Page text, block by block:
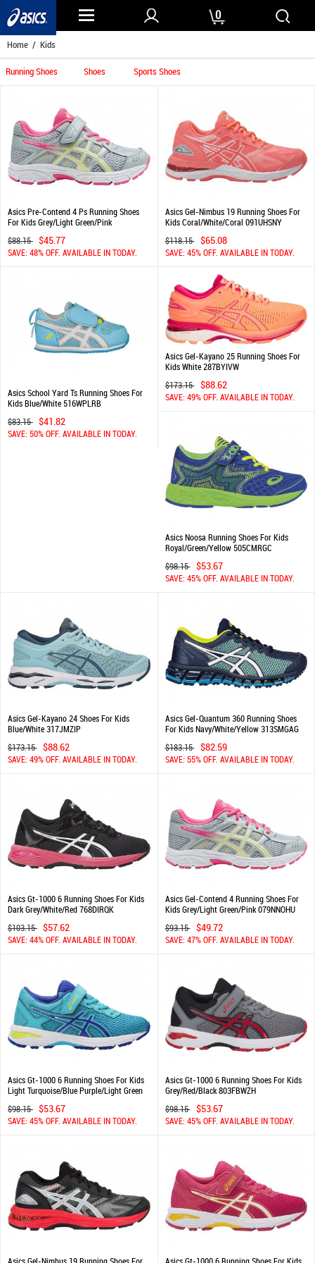
0
Home / Kids
Running Shoes Shoes Sports Shoes
Asics Pre-Contend 4 Ps Running Shoes
For Kids Grey/Light Green/Pink
847QDBSV
$88.15 $45.77
SAVE: 48% OFF. AVAILABLE IN TODAY.
Asics Gel-Nimbus 19 Running Shoes For
Kids Coral/White/Coral 091UHSNY
$118.15 $65.08
SAVE: 45% OFF. AVAILABLE IN TODAY.
Asics School Yard Ts Running Shoes For
Kids Blue/White 516WPLRB
$83.15 $41.82
SAVE: 50% OFF. AVAILABLE IN TODAY.
Asics Gel-Kayano 25 Running Shoes For
Kids White 287BYIVW
$173.15 $88.62
SAVE: 49% OFF. AVAILABLE IN TODAY.
Asics Noosa Running Shoes For Kids
Royal/Green/Yellow 505CMRGC
$98.15 $53.67
SAVE: 45% OFF. AVAILABLE IN TODAY.
Asics Gel-Kayano 24 Shoes For Kids
Blue/White 317JMZIP
$173.15 $88.62
SAVE: 49% OFF. AVAILABLE IN TODAY.
Asics Gel-Quantum 360 Running Shoes
For Kids Navy/White/Yellow 313SMGAG
$183.15 $82.59
SAVE: 55% OFF. AVAILABLE IN TODAY.
Asics Gt-1000 6 Running Shoes For Kids
Dark Grey/White/Red 768DIRQK
$103.15 $57.62
SAVE: 44% OFF. AVAILABLE IN TODAY.
Asics Gel-Contend 4 Running Shoes For
Kids Grey/Light Green/Pink 079NNOHU
$93.15 $49.72
SAVE: 47% OFF. AVAILABLE IN TODAY.
Asics Gt-1000 6 Running Shoes For Kids
Light Turquoise/Blue Purple/Light Green
177ETGFP
$98.15 $53.67
SAVE: 45% OFF. AVAILABLE IN TODAY.
Asics Gt-1000 6 Running Shoes For Kids
Grey/Red/Black 803FBWZH
$98.15 $53.67
SAVE: 45% OFF. AVAILABLE IN TODAY.